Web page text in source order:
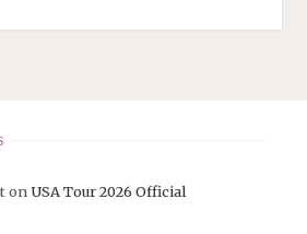
onUSA Tour 2026 Official